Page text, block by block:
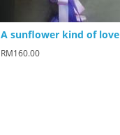
A sunflower kind of love
RM160.00